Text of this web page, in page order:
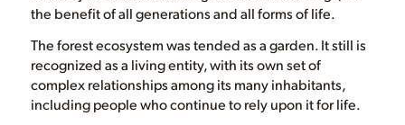
the benefit of all generations and all forms of life.
The forest ecosystem was tended as a garden. It still is
recognized as a living entity, with its own set of
complex relationships among its many inhabitants,
including people who continue to rely upon it for life.